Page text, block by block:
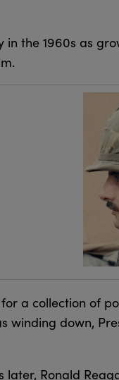
the 1960s as
a collection of
winding down,
Ronald